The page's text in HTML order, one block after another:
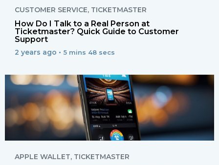
CUSTOMER SERVICE, TICKETMASTER
How Do I Talk to a Real Person at
Ticketmaster? Quick Guide to Customer
Support
2 years ago • 5 mins 48 secs
APPLE WALLET, TICKETMASTER